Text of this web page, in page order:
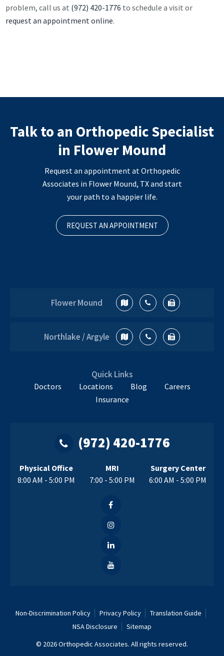
problem, call us at (972) 420-1776 to schedule a visit or
request an appointment online.
Talk to an Orthopedic Specialist
in Flower Mound
Request an appointment at Orthopedic
Associates in Flower Mound, TX and start
your path to a happier life.
REQUEST AN APPOINTMENT
Flower Mound
Northlake / Argyle
Quick Links
Doctors Locations Blog
Careers
Insurance
(972) 420-1776
Physical Office
8:00 AM - 5:00 PM
MRI
7:00 - 5:00 PM
Surgery Center
6:00 AM - 5:00 PM
Non-Discrimination Policy Privacy Policy
Translation Guide
NSA Disclosure
Sitemap
© 2026 Orthopedic Associates. All rights reserved.